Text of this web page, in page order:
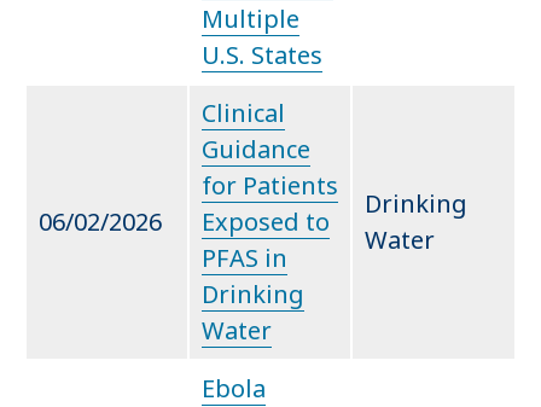
Multiple
U.S. States
06/02/2026
Clinical
Guidance
for Patients
Exposed to
PFAS in
Drinking
Water
Drinking
Water
Ebola